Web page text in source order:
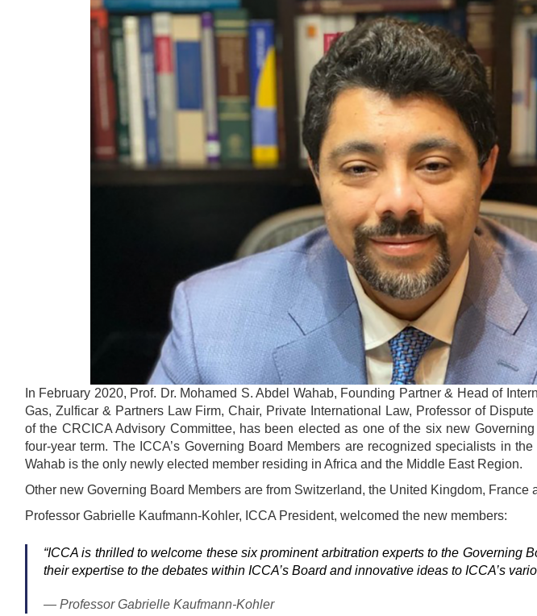
In February 2020, Prof. Dr. Mohamed S. Abdel Wahab, Founding Partner & Head of
Gas, Zulficar & Partners Law Firm, Chair, Private International Law, Professor of
of the CRCICA Advisory Committee, has been elected as one of the six new
four-year term. The ICCA’s Governing Board Members are recognized specialists in
Wahab is the only newly elected member residing in Africa and the Middle East Region.
Other new Governing Board Members are from Switzerland, the United Kingdom, France
Professor Gabrielle Kaufmann-Kohler, ICCA President, welcomed the new members:
“ICCA is thrilled to welcome these six prominent arbitration experts to the Governing
their expertise to the debates within ICCA’s Board and innovative ideas to ICCA’s
Professor Gabrielle Kaufmann-Kohler